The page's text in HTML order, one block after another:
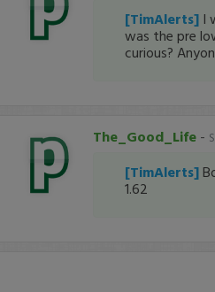
[TimAlerts] I
was the pre
curious?
The_Good_Life -
[TimAlerts]
1.62